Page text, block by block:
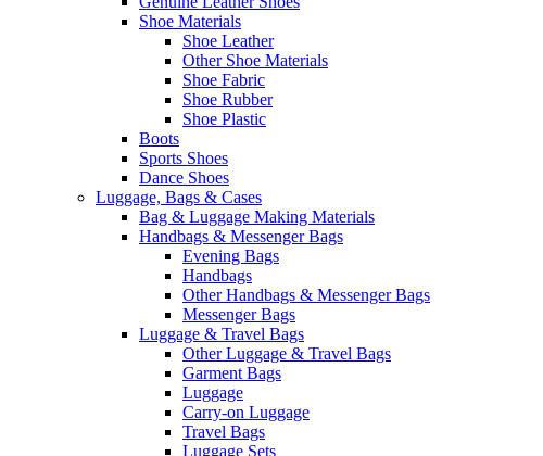
Shoe Materials
Shoe Leather
Other Shoe Materials
Shoe Fabric
Shoe Rubber
Shoe Plastic
Boots
Sports Shoes
Dance Shoes
Luggage, Bags & Cases
Bag & Luggage Making Materials
Handbags & Messenger Bags
Evening Bags
Handbags
Other Handbags & Messenger Bags
Messenger Bags
Luggage & Travel Bags
Other Luggage & Travel Bags
Garment Bags
Luggage
Carry-on Luggage
Travel Bags
Luggage Sets